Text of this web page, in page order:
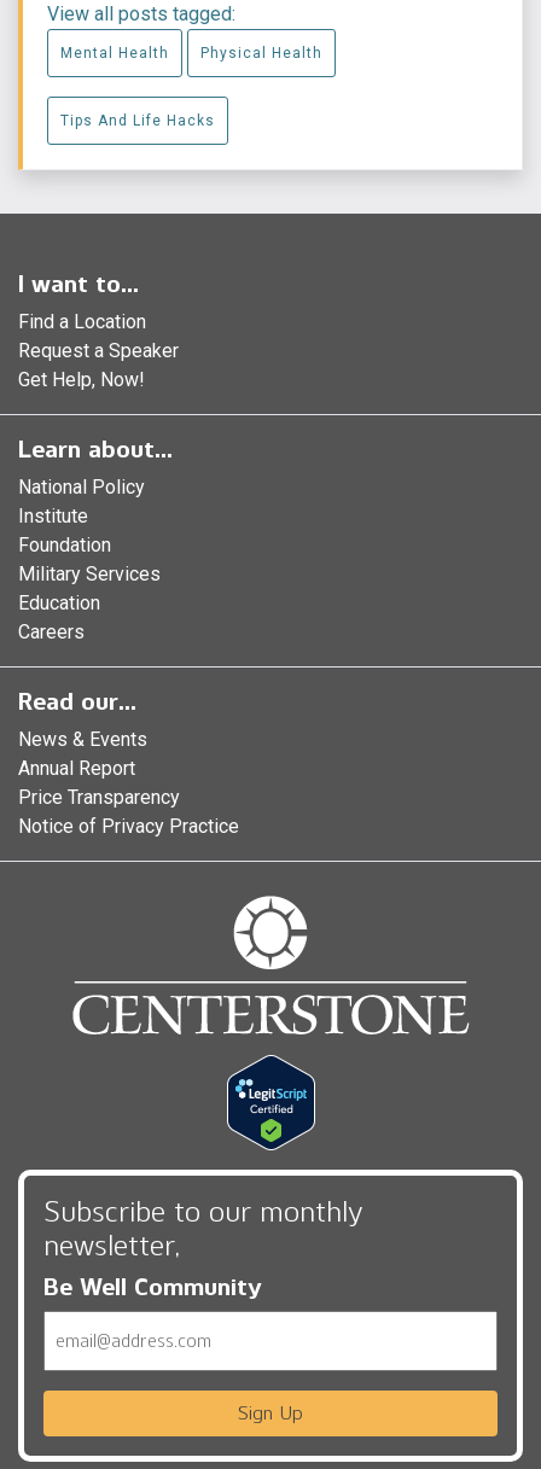
View all posts tagged:
Mental Health Physical Health
Tips And Life Hacks
I want to...
Find a Location
Request a Speaker
Get Help, Now!
Learn about...
National Policy
Institute
Foundation
Military Services
Education
Careers
Read our...
News & Events
Annual Report
Price Transparency
Notice of Privacy Practice
Subscribe to our monthly
newsletter,
Be Well Community
Sign Up